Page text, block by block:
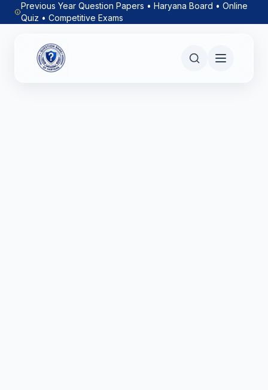
Previous Year Question Papers • Haryana Board • Online
Quiz • Competitive Exams